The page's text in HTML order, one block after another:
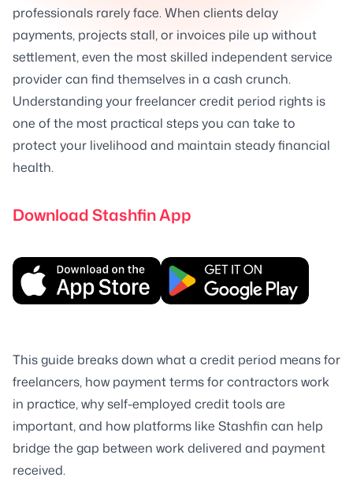
professionals rarely face. When clients delay
payments, projects stall, or invoices pile up without
settlement, even the most skilled independent service
provider can find themselves in a cash crunch.
Understanding your freelancer credit period rights is
one of the most practical steps you can take to
protect your livelihood and maintain steady financial
health.
Download Stashfin App
This guide breaks down what a credit period means for
freelancers, how payment terms for contractors work
in practice, why self-employed credit tools are
important, and how platforms like Stashfin can help
bridge the gap between work delivered and payment
received.